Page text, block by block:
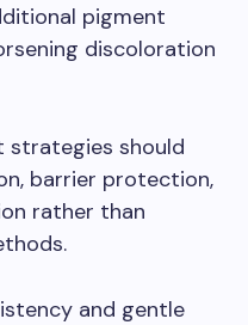
pigment
discoloration
strategies should
barrier protection,
rather than
and gentle